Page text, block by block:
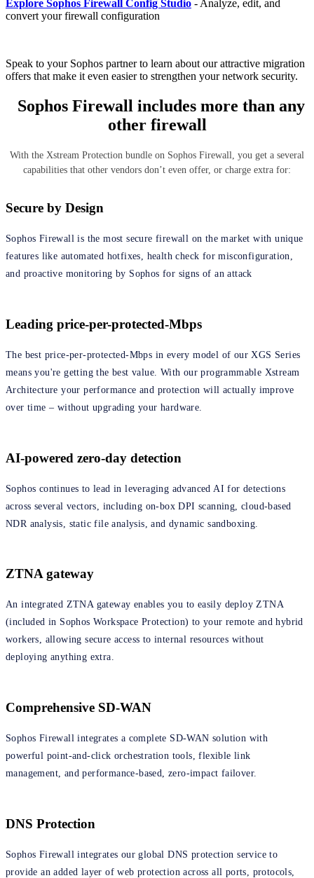
Explore Sophos Firewall Config Studio - Analyze, edit, and
convert your firewall configuration
Speak to your Sophos partner to learn about our attractive migration
offers that make it even easier to strengthen your network security.
Sophos Firewall includes more than any
other firewall
With the Xstream Protection bundle on Sophos Firewall, you get a several
capabilities that other vendors don’t even offer, or charge extra for:
Secure by Design
Sophos Firewall is the most secure firewall on the market with unique
features like automated hotfixes, health check for misconfiguration,
and proactive monitoring by Sophos for signs of an attack
Leading price-per-protected-Mbps
The best price-per-protected-Mbps in every model of our XGS Series
means you're getting the best value. With our programmable Xstream
Architecture your performance and protection will actually improve
over time – without upgrading your hardware.
AI-powered zero-day detection
Sophos continues to lead in leveraging advanced AI for detections
across several vectors, including on-box DPI scanning, cloud-based
NDR analysis, static file analysis, and dynamic sandboxing.
ZTNA gateway
An integrated ZTNA gateway enables you to easily deploy ZTNA
(included in Sophos Workspace Protection) to your remote and hybrid
workers, allowing secure access to internal resources without
deploying anything extra.
Comprehensive SD-WAN
Sophos Firewall integrates a complete SD-WAN solution with
powerful point-and-click orchestration tools, flexible link
management, and performance-based, zero-impact failover.
DNS Protection
Sophos Firewall integrates our global DNS protection service to
provide an added layer of web protection across all ports, protocols,